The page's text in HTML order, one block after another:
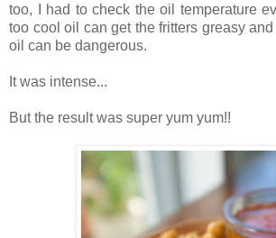
too, I had to check the oil temperature
too cool oil can get the fritters greasy
oil can be dangerous.
It was intense...
But the result was super yum yum!!